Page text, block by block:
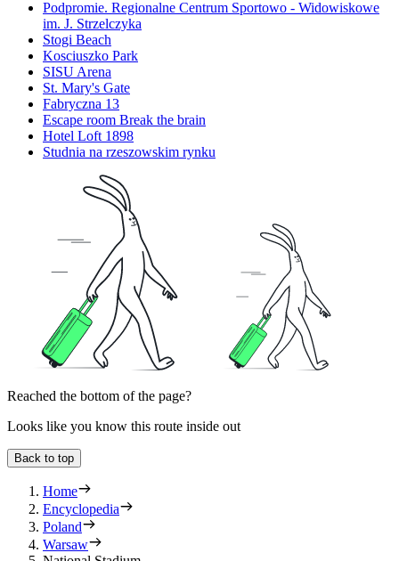
Podpromie. Regionalne Centrum Sportowo - Widowiskowe
im. J. Strzelczyka
Stogi Beach
Kosciuszko Park
SISU Arena
St. Mary's Gate
Fabryczna 13
Escape room Break the brain
Hotel Loft 1898
Studnia na rzeszowskim rynku
Reached the bottom of the page?
Looks like you know this route inside out
Back to top
Home
Encyclopedia
Poland
Warsaw